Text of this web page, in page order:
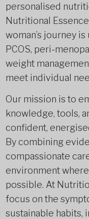
personalised
Nutritional
woman’s journey
PCOS, peri-
weight
meet individual
Our mission is to
knowledge, tools,
confident,
By combining
compassionate
environment
possible. At
focus on the
sustainable habits,